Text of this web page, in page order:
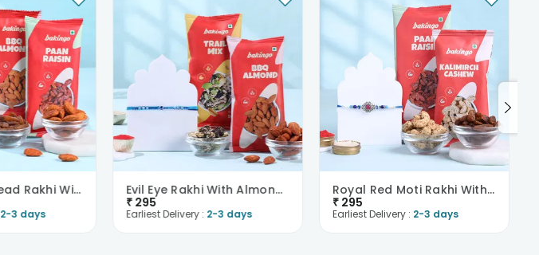
Traditional Bead Rakhi With Savoury Treats
2-3 days
Evil Eye Rakhi With Almonds N Trail Mix
₹ 295
Earliest Delivery : 2-3 days
Royal Red Moti Rakhi With Flavoured Dry Fruits
₹ 295
Earliest Delivery : 2-3 days